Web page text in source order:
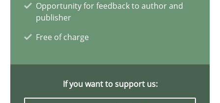
Opportunity for feedback to author and
publisher
Free of charge
If you want to support us:
17 minutes
Classical requirements and test analysis a discontinued
Endeavours to improve the situation are finally rewarded